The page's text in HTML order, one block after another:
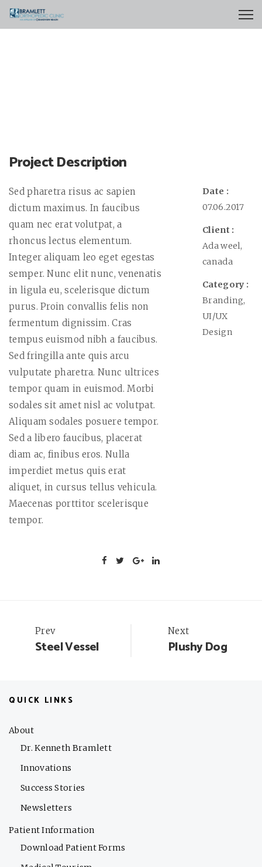
Project Description
Sed pharetra risus ac sapien
dictum maximus. In faucibus
quam nec erat volutpat, a
rhoncus lectus elementum.
Integer aliquam leo eget egestas
semper. Nunc elit nunc, venenatis
in ligula eu, scelerisque dictum
purus. Proin convallis felis non
fermentum dignissim. Cras
tempus euismod nibh a faucibus.
Sed fringilla ante quis arcu
vulputate pharetra. Nunc ultrices
tempor quam in euismod. Morbi
sodales sit amet nisl ac volutpat.
Aliquam sodales posuere tempor.
Sed a libero faucibus, placerat
diam ac, finibus eros. Nulla
imperdiet metus quis erat
aliquet, in cursus tellus vehicula.
Maecenas porttitor scelerisque
tempor.
Date :
07.06.2017
Client :
Ada weel,
canada
Category :
Branding,
UI/UX
Design
Portfolio
Prev
Steel Vessel
Next
Plushy Dog
QUICK LINKS
About
Dr. Kenneth Bramlett
Innovations
Success Stories
Newsletters
Patient Information
Download Patient Forms